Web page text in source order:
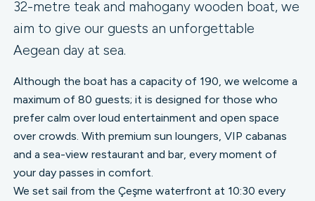
32-metre teak and mahogany wooden boat, we
aim to give our guests an unforgettable
Aegean day at sea.
Although the boat has a capacity of 190, we welcome a
maximum of 80 guests; it is designed for those who
prefer calm over loud entertainment and open space
over crowds. With premium sun loungers, VIP cabanas
and a sea-view restaurant and bar, every moment of
your day passes in comfort.
We set sail from the Çeşme waterfront at 10:30 every